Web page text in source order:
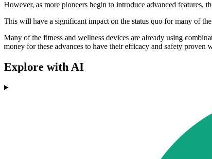
However, as more pioneers begin to introduce advanced features,
This will have a significant impact on the status quo for many of
Many of the fitness and wellness devices are already using
money for these advances to have their efficacy and safety proven
Explore with AI